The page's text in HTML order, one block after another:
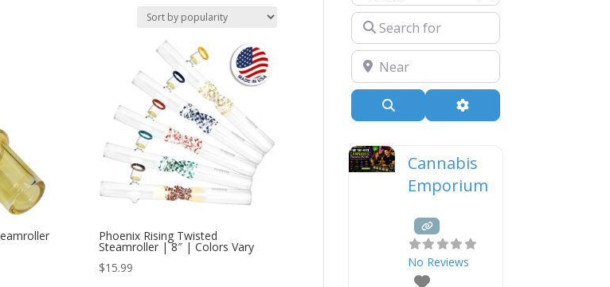
Phoenix Rising Twisted
Steamroller | 8″ | Colors Vary
$15.99
Search for
Near
Advanced Filters
Cannabis
Emporium
No Reviews